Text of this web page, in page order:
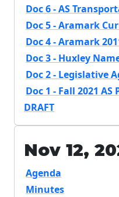
Doc 6 - AS
Doc 5 - Aramark
Doc 4 - Aramark
Doc 3 - Huxley
Doc 2 - Legislative
Doc 1 - Fall 2021
DRAFT
Nov 12,
Agenda
Minutes